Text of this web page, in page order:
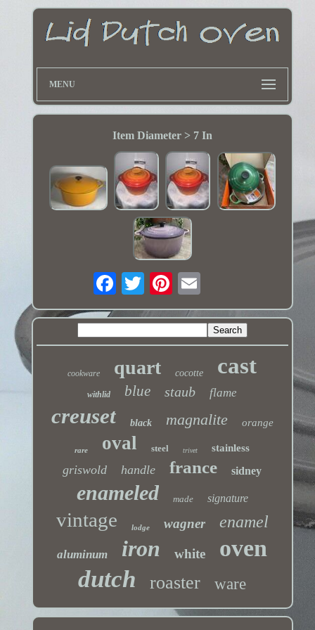
MENU
Item Diameter > 7 In
cookware quart cocotte cast
withlid blue staub flame
creuset black magnalite orange
rare oval steel trivet stainless
griswold handle france sidney
enameled made signature
vintage lodge wagner enamel
aluminum iron white oven
dutch roaster ware